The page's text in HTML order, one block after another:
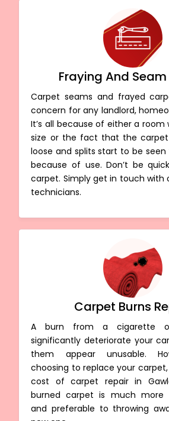
Fraying And
Carpet seams and frayed
concern for any landlord,
It’s all because of either a room
size or the fact that the
loose and splits start to be
because of use. Don’t be
carpet. Simply get in touch with
technicians.
Carpet Burns
A burn from a cigarette
significantly deteriorate your
them appear unusable.
choosing to replace your
cost of carpet repair in
burned carpet is much more
and preferable to throwing